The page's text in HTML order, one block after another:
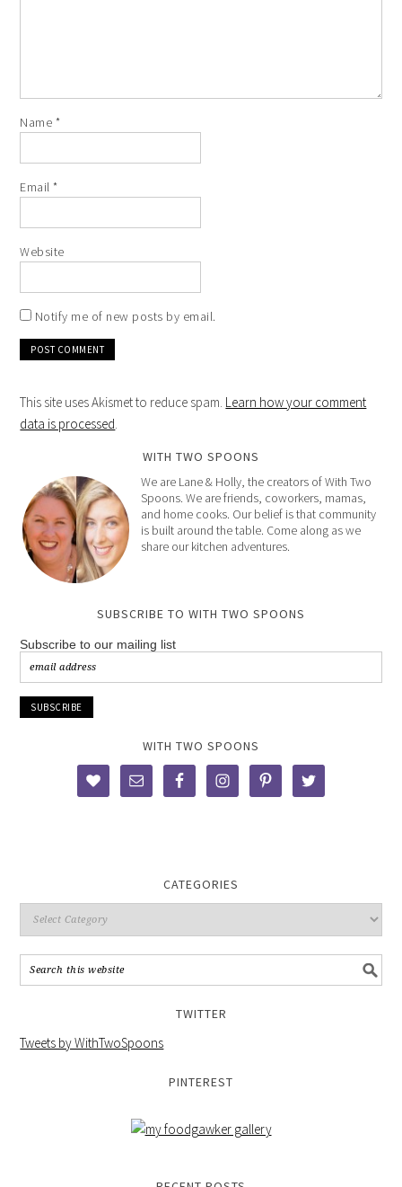
Name *
Email*
Website
Notify me of new posts by email.
This site uses Akismet to reduce spam. Learn how your comment
data is processed.
WITH TWO SPOONS
We are Lane & Holly, the creators of With Two
Spoons. We are friends, coworkers, mamas,
and home cooks. Our belief is that community
is built around the table. Come along as we
share our kitchen adventures.
SUBSCRIBE TO WITH TWO SPOONS
Subscribe to our mailing list
WITH TWO SPOONS
CATEGORIES
TWITTER
Tweets by WithTwoSpoons
PINTEREST